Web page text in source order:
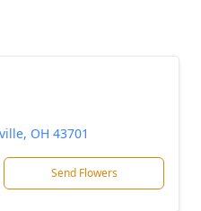
OH 43701
Send Flowers